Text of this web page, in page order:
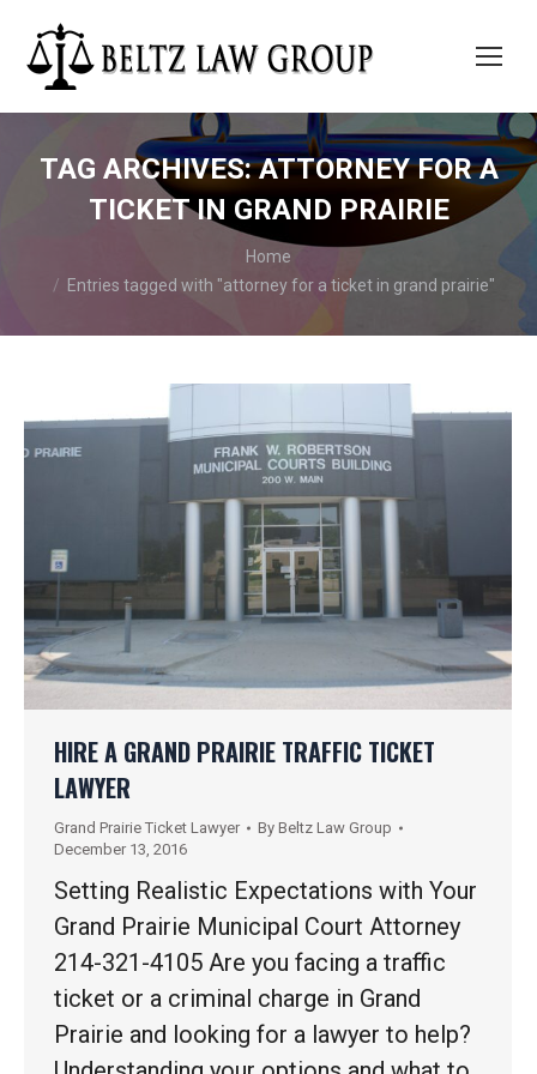
TAG ARCHIVES:ATTORNEY FOR A
TICKET IN GRAND PRAIRIE
Home
Entries tagged with "attorney for a ticket in grand prairie"
HIRE A GRAND PRAIRIE TRAFFIC TICKET
LAWYER
Grand Prairie Ticket Lawyer By Beltz Law Group
December 13, 2016
Setting Realistic Expectations with Your
Grand Prairie Municipal Court Attorney
214-321-4105 Are you facing a traffic
ticket or a criminal charge in Grand
Prairie and looking for a lawyer to help?